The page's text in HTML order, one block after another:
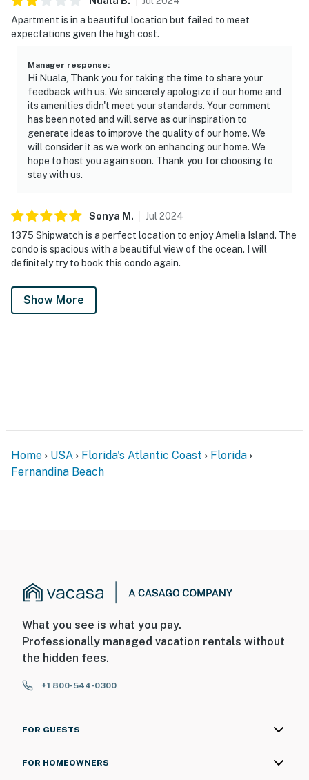
Apartment is in a beautiful location but failed to meet
expectations given the high cost.
Manager response:
Hi Nuala, Thank you for taking the time to share your
feedback with us. We sincerely apologize if our home and
its amenities didn't meet your standards. Your comment
has been noted and will serve as our inspiration to
generate ideas to improve the quality of our home. We
will consider it as we work on enhancing our home. We
hope to host you again soon. Thank you for choosing to
stay with us.
Sonya M . Jul 2024
1375 Shipwatch is a perfect location to enjoy Amelia Island. The
condo is spacious with a beautiful view of the ocean. I will
definitely try to book this condo again.
Show More
Home USA Florida's Atlantic Coast
Florida
Fernandina Beach
What you see is what you pay.
Professionally managed vacation rentals without
the hidden fees.
+1 800-544-0300
FOR GUESTS
FOR HOMEOWNERS